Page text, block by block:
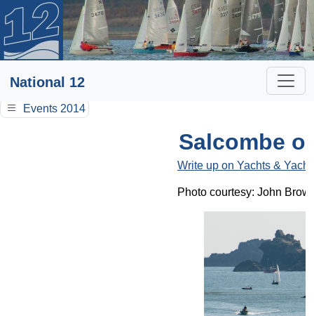
National 12
Events 2014
Salcombe
Write up on Yachts &
Photo courtesy: John